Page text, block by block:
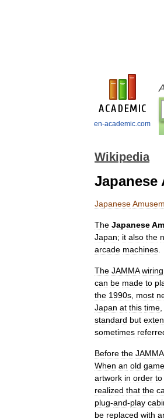
en-academic.com
Wikipedia
Japanese
Japanese
The Japanese
Japan; it also the
arcade machines
The JAMMA wiring
can be made to
the 1990s most
Japan at this time
standard but
sometimes
Before the JAMMA
When an old game
artwork in order to
realized that the
plug-and-play
be replaced with